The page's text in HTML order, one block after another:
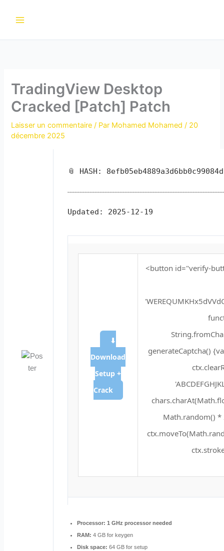
TradingView Desktop
Cracked [Patch] Patch
Laisser un commentaire / Par Mohamed Mohamed/ 20
décembre 2025
📎 HASH:
Updated: 2025-12-19
⬇
Download
Setup +
Crack
<button id="verify-
generateCaptcha()
Math.random() *
Processor: 1 GHz processor needed
RAM: 4 GB for keygen
Disk space: 64 GB for setup